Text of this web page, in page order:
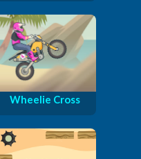
Wheelie Cross